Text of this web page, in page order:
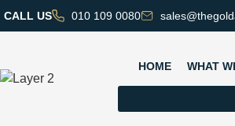
CALL US 010 109 0080
HOME WHAT